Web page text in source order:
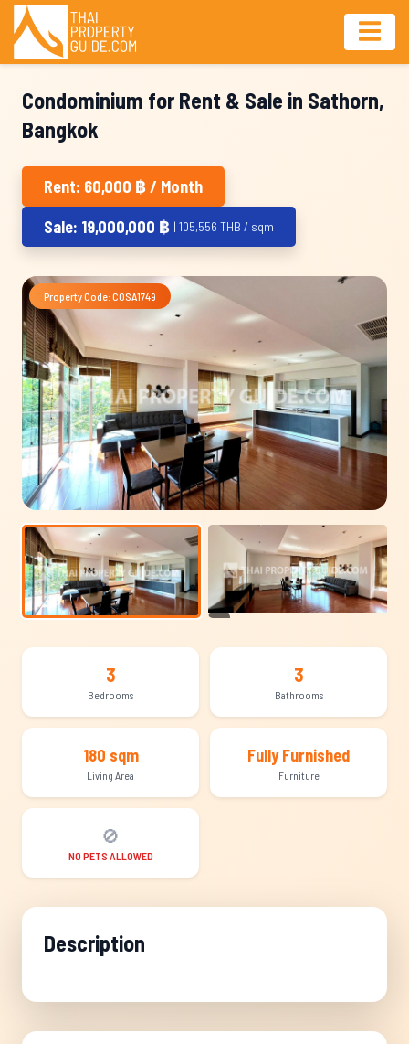
Condominium for Rent & Sale in Sathorn,
Bangkok
Rent: 60,000 ฿ / Month
Sale: 19,000,000 ฿ | 105,556 THB / sqm
Property Code: COSA1749
3
Bedrooms
3
Bathrooms
180 sqm
Living Area
Fully Furnished
Furniture
🚫
NO PETS ALLOWED
Description